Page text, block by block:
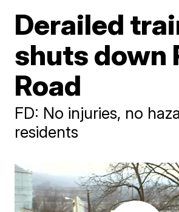
Derailed
shuts down
Road
FD: No injuries, no
residents